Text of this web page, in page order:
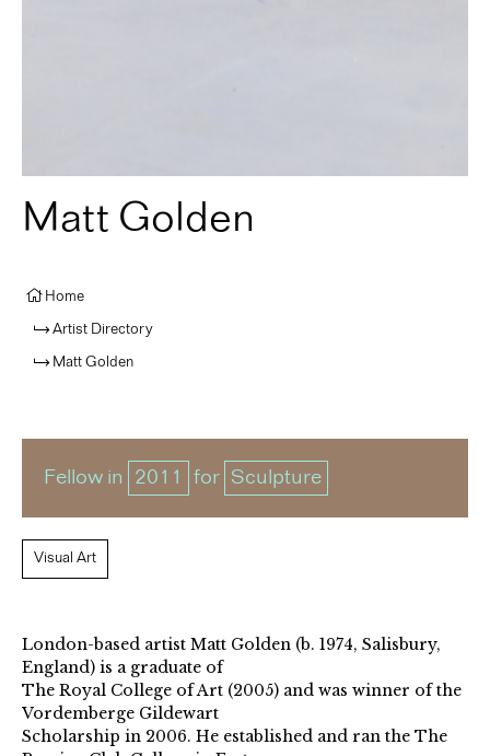
Matt Golden
Home
Artist Directory
Matt Golden
Fellow in 2011 for Sculpture
Visual Art
London-based artist Matt Golden (b. 1974, Salisbury,
England) is a graduate of
The Royal College of Art (2005) and was winner of the
Vordemberge Gildewart
Scholarship in 2006. He established and ran the The